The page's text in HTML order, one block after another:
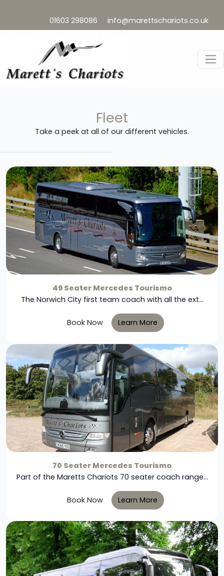
01603 298086 info@marettschariots.co.uk
Fleet
Take a peek at all of our different vehicles.
49 Seater Mercedes Tourismo
The Norwich City first team coach with all the ext...
Book Now Learn More
70 Seater Mercedes Tourismo
Part of the Maretts Chariots 70 seater coach range...
Book Now Learn More